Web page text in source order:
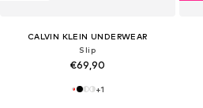
CALVIN KLEIN UNDERWEAR
Slip
€69,90
+1